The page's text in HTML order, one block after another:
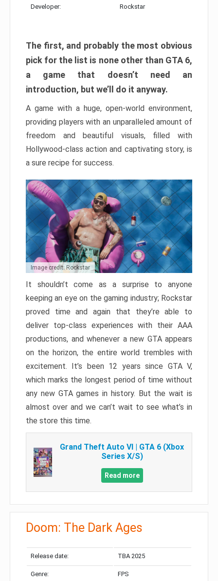
Developer: Rockstar
The first, and probably the most obvious
pick for the list is none other than GTA 6,
a game that doesn’t need an
introduction, but we’ll do it anyway.
A game with a huge, open-world environment,
providing players with an unparalleled amount of
freedom and beautiful visuals, filled with
Hollywood-class action and captivating story, is
a sure recipe for success.
Image credit: Rockstar
It shouldn’t come as a surprise to anyone
keeping an eye on the gaming industry; Rockstar
proved time and again that they’re able to
deliver top-class experiences with their AAA
productions, and whenever a new GTA appears
on the horizon, the entire world trembles with
excitement. It’s been 12 years since GTA V,
which marks the longest period of time without
any new GTA games in history. But the wait is
almost over and we can’t wait to see what’s in
the store this time.
Grand Theft Auto VI | GTA 6 (Xbox
Series X/S)
Read more
Doom: The Dark Ages
Release date: TBA 2025
Genre: FPS